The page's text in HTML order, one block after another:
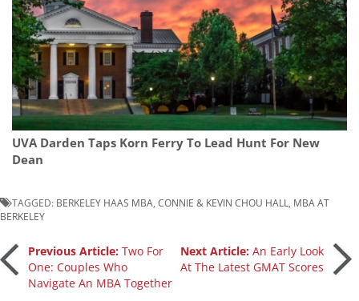
UVA Darden Taps Korn Ferry To Lead Hunt For New
Dean
TAGGED: BERKELEY HAAS MBA CONNIE & KEVIN CHOU HALL
MBA AT
BERKELEY
Post
navigation
Previous Article: Two For
One: Couples Who
Navigate An MBA Together
Next Article:An Early Look
At The Latest GMAT Scores